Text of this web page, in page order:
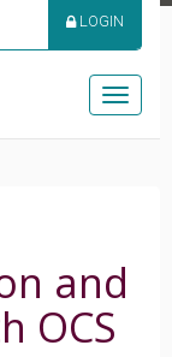
Toggle
LOGIN
and
OCS